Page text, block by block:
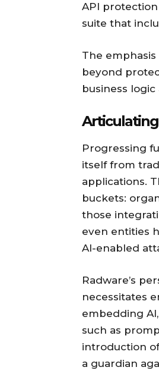
API
suite that
The
beyond
business
Progressing
itself from
applications.
buckets:
those
even entities
AI-enabled
Radware’s
necessitates
embedding
such as
introduction
a guardian